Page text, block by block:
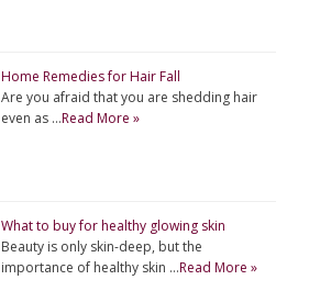
Home Remedies for Hair Fall
Are you afraid that you are shedding hair
even as …Read More »
What to buy for healthy glowing skin
Beauty is only skin-deep, but the
importance of healthy skin …Read More »